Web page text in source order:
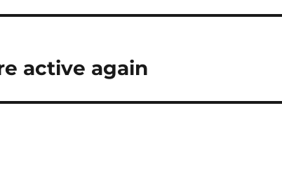
active again